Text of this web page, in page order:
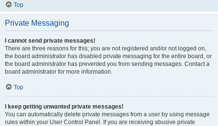
Top
Private Messaging
I cannot send private messages!
There are three reasons for this; you are not registered and/or not logged on,
the board administrator has disabled private messaging for the entire board, or
the board administrator has prevented you from sending messages. Contact a
board administrator for more information.
Top
I keep getting unwanted private messages!
You can automatically delete private messages from a user by using message
rules within your User Control Panel. If you are receiving abusive private